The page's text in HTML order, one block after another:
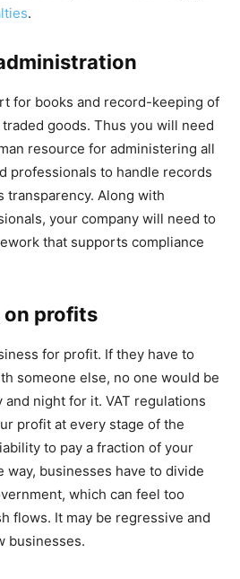
.
for books and record-keeping of
goods. Thus you will need
resource for administering all
professionals to handle records
transparency. Along with
your company will need to
that supports compliance
on profits
for profit. If they have to
someone else, no one would be
night for it. VAT regulations
profit at every stage of the
to pay a fraction of your
businesses have to divide
which can feel too
flows. It may be regressive and
businesses.